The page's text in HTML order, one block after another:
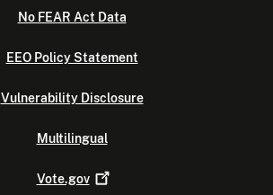
No FEAR Act Data
EEO Policy Statement
Vulnerability Disclosure
Multilingual
Vote.gov